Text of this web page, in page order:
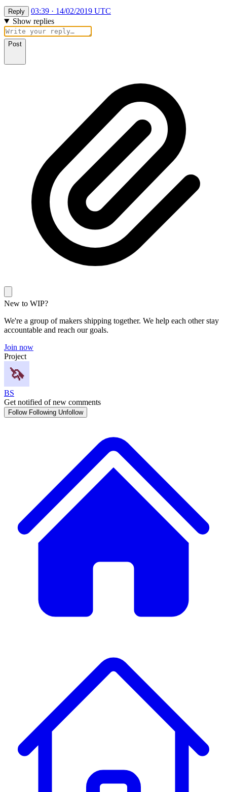
Reply
03:39 · 14/02/2019 UTC
Show replies
Post
New to WIP?
We're a group of makers shipping together. We help each other stay
accountable and reach our goals.
Join now
Project
BS
Get notified of new comments
Follow Following Unfollow